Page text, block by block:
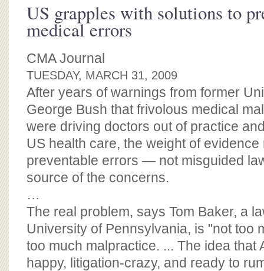
OUR HISTORY
OUR SUPPORT
CJ&D STAFF
BOARD OF ADVISORS
US grapples with solutions to
medical errors
CMA Journal
TUESDAY, MARCH 31, 2009
After years of warnings from former
George Bush that frivolous medical
were driving doctors out of practice
US health care, the weight of evidence
preventable errors — not misguided
source of the concerns.
…
The real problem, says Tom Baker, a
University of Pennsylvania, is "not too
too much malpractice. ... The idea that
happy, litigation-crazy, and ready to